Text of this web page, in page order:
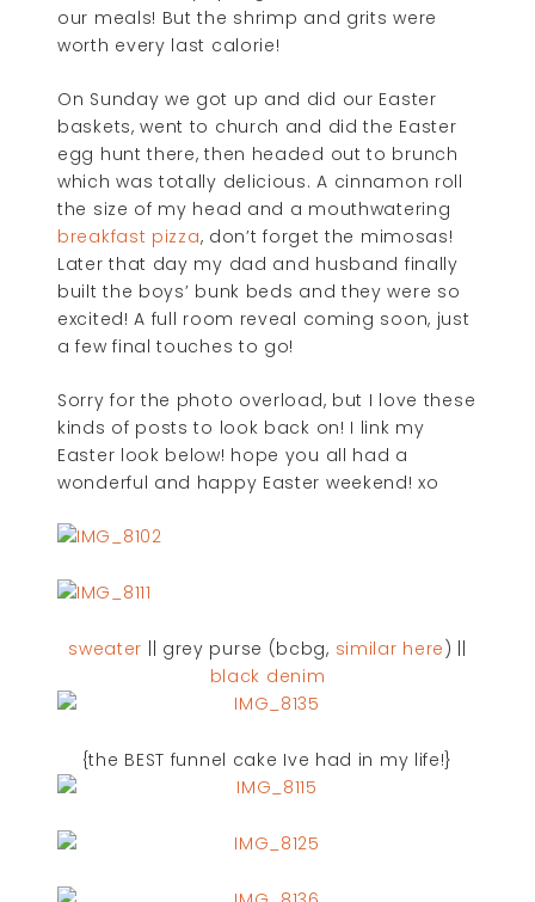
our meals! But the shrimp and grits were
worth every last calorie!
On Sunday we got up and did our Easter
baskets, went to church and did the Easter
egg hunt there, then headed out to brunch
which was totally delicious. A cinnamon roll
the size of my head and a mouthwatering
breakfast pizza, don’t forget the mimosas!
Later that day my dad and husband finally
built the boys’ bunk beds and they were so
excited! A full room reveal coming soon, just
a few final touches to go!
Sorry for the photo overload, but I love these
kinds of posts to look back on! I link my
Easter look below! hope you all had a
wonderful and happy Easter weekend! xo
sweater || grey purse (bcbg, similar here ) ||
black denim
{the BEST funnel cake Ive had in my life!}